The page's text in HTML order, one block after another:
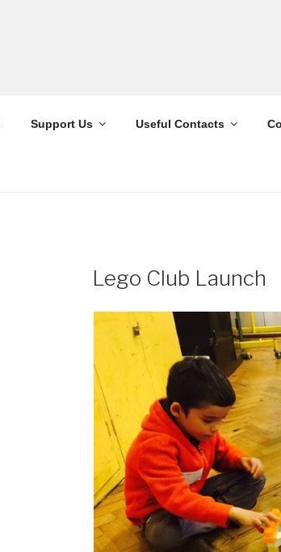
Support Us Useful Contacts
Lego Club Launch